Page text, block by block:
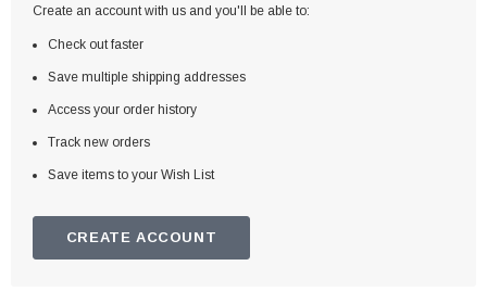
Create an account with us and you'll be able to:
Check out faster
Save multiple shipping addresses
Access your order history
Track new orders
Save items to your Wish List
CREATE ACCOUNT